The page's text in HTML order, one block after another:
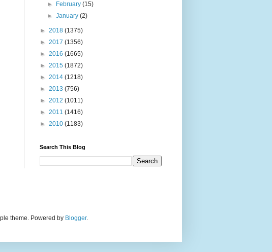
► February(15)
►January(2)
► 2018 (1375)
► 2017 (1356)
► 2016 (1665)
► 2015 (1872)
► 2014 (1218)
► 2013 (756)
► 2012 (1011)
► 2011 (1416)
► 2010 (1183)
Search This Blog
theme. Powered by Blogger.